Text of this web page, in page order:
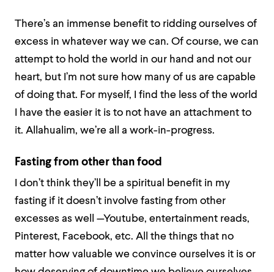
There’s an immense benefit to ridding ourselves of
excess in whatever way we can. Of course, we can
attempt to hold the world in our hand and not our
heart, but I’m not sure how many of us are capable
of doing that. For myself, I find the less of the world
I have the easier it is to not have an attachment to
it. Allahualim, we’re all a work-in-progress.
Fasting from other than food
I don’t think they’ll be a spiritual benefit in my
fasting if it doesn’t involve fasting from other
excesses as well —Youtube, entertainment reads,
Pinterest, Facebook, etc. All the things that no
matter how valuable we convince ourselves it is or